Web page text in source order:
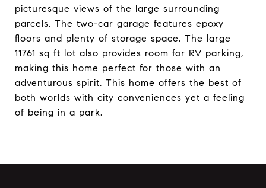
picturesque views of the large surrounding
parcels. The two-car garage features epoxy
floors and plenty of storage space. The large
11761 sq ft lot also provides room for RV parking,
making this home perfect for those with an
adventurous spirit. This home offers the best of
both worlds with city conveniences yet a feeling
of being in a park.